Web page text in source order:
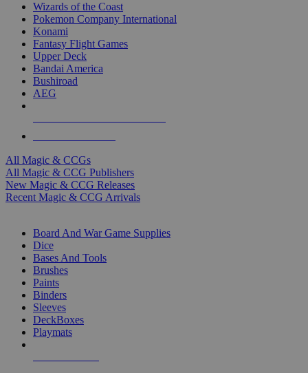
Wizards of the Coast
Pokemon Company International
Konami
Fantasy Flight Games
Upper Deck
Bandai America
Bushiroad
AEG
All Magic & CCGs
All Magic & CCG Publishers
New Magic & CCG Releases
Recent Magic & CCG Arrivals
Board And War Game Supplies
Dice
Bases And Tools
Brushes
Paints
Binders
Sleeves
DeckBoxes
Playmats